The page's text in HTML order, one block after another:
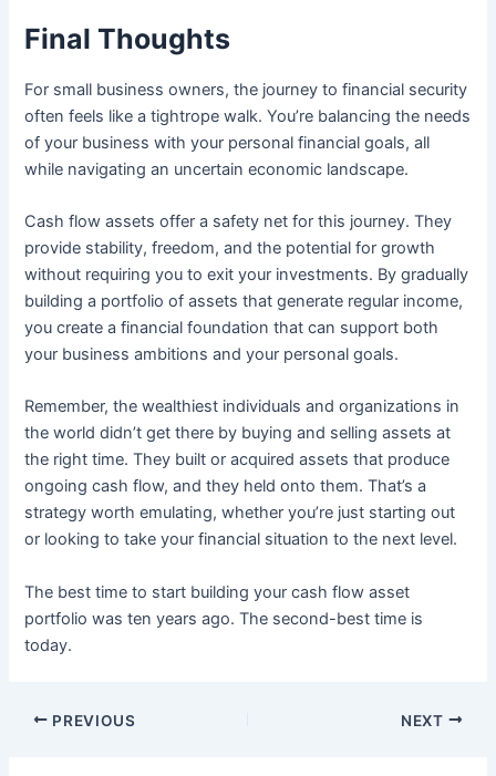
Final Thoughts
For small business owners, the journey to financial security
often feels like a tightrope walk. You’re balancing the needs
of your business with your personal financial goals, all
while navigating an uncertain economic landscape.
Cash flow assets offer a safety net for this journey. They
provide stability, freedom, and the potential for growth
without requiring you to exit your investments. By gradually
building a portfolio of assets that generate regular income,
you create a financial foundation that can support both
your business ambitions and your personal goals.
Remember, the wealthiest individuals and organizations in
the world didn’t get there by buying and selling assets at
the right time. They built or acquired assets that produce
ongoing cash flow, and they held onto them. That’s a
strategy worth emulating, whether you’re just starting out
or looking to take your financial situation to the next level.
The best time to start building your cash flow asset
portfolio was ten years ago. The second-best time is
today.
PREVIOUS NEXT